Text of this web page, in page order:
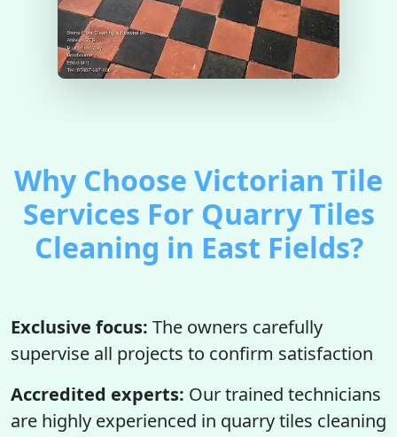
Why Choose Victorian Tile
Services For Quarry Tiles
Cleaning in East Fields?
Exclusive focus: The owners carefully
supervise all projects to confirm satisfaction
Accredited experts: Our trained technicians
are highly experienced in quarry tiles cleaning